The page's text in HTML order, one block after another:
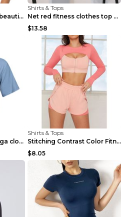
Fitness running yoga beautiful back Wine Red S
Shirts & Tops
Net red fitness clothes top Grey S
$13.58
Casual wild fitness yoga clothes Black 4
Shirts & Tops
Stitching Contrast Color Fitness Sports Suit Apric...
$8.05